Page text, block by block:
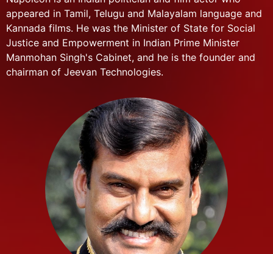
appeared in Tamil, Telugu and Malayalam language and
Kannada films. He was the Minister of State for Social
Justice and Empowerment in Indian Prime Minister
Manmohan Singh's Cabinet, and he is the founder and
chairman of Jeevan Technologies.